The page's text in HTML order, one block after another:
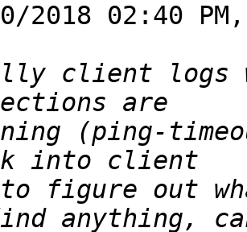
2018 02:40 PM,
client logs
(ping-
figure out